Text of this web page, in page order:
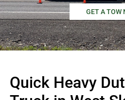
GET A TOW
Quick Heavy